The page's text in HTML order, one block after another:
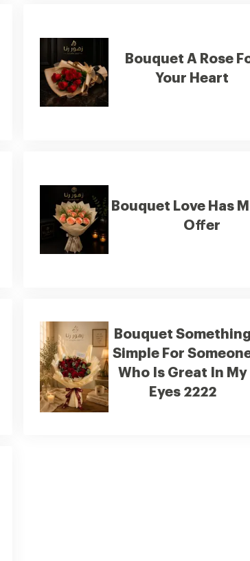
my destinies
Bouquet A Rose
Your Heart
Bouquet Love Has
Offer
such great significance in my eyes
Bouquet Something
Simple For
Who Is Great In My
Eyes 2222
all this is simply a humble attempt to express my love